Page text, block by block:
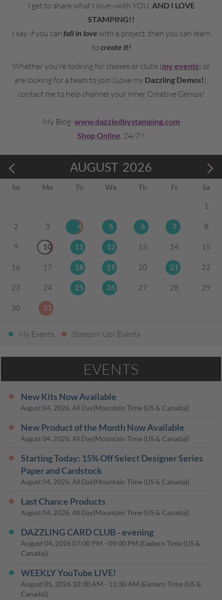
I get to share what I love--with YOU. AND I LOVE
STAMPING!!
I say, if you can fall in love with a project, then you can learn
to create it!
Whether you're looking for classes or clubs (my events) or
are looking for a team to join (Love my Dazzling Demos!),
contact me to help channel your inner Creative Genius!
My Blog: www.dazzledbystamping.com
Shop Online, 24/7!!
AUGUST 2026
Su Mo Tu We Th Fr Sa
1
2 3 4 5 6 7 8
9 10 11 12 13 14 15
16 17 18 19 20 21 22
23 24 25 26 27 28 29
30 31
My Events Stampin' Up! Events
EVENTS
New Kits Now Available
August 04, 2026, All Day(Mountain Time (US & Canada))
New Product of the Month Now Available
August 04, 2026, All Day(Mountain Time (US & Canada))
Starting Today: 15% Off Select Designer Series
Paper and Cardstock
August 04, 2026, All Day(Mountain Time (US & Canada))
Last Chance Products
August 04, 2026, All Day(Mountain Time (US & Canada))
DAZZLING CARD CLUB - evening
August 04, 202607:00 PM - 09:00 PM (Eastern Time (US &
Canada))
WEEKLY YouTube LIVE!
August 05, 2026 10:30 AM - 11:30 AM (Eastern Time (US &
Canada))